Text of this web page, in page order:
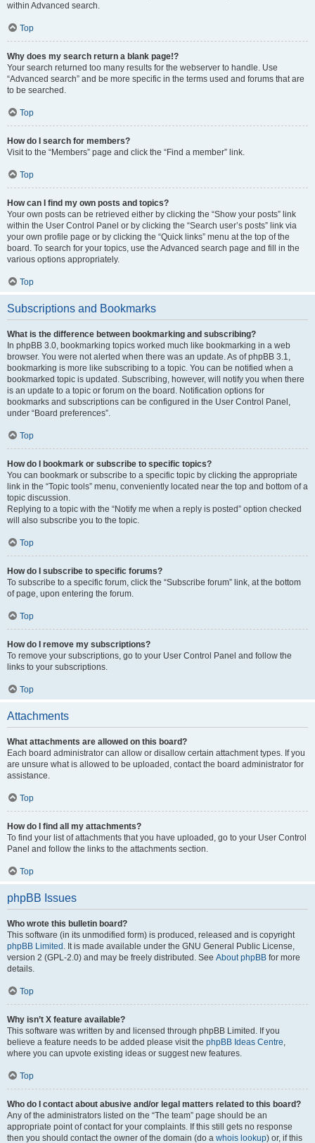
within Advanced search.
Top
Why does my search return a blank page!?
Your search returned too many results for the webserver to handle. Use
“Advanced search” and be more specific in the terms used and forums that are
to be searched.
Top
How do I search for members?
Visit to the “Members” page and click the “Find a member” link.
Top
How can I find my own posts and topics?
Your own posts can be retrieved either by clicking the “Show your posts” link
within the User Control Panel or by clicking the “Search user’s posts” link via
your own profile page or by clicking the “Quick links” menu at the top of the
board. To search for your topics, use the Advanced search page and fill in the
various options appropriately.
Top
Subscriptions and Bookmarks
What is the difference between bookmarking and subscribing?
In phpBB 3.0, bookmarking topics worked much like bookmarking in a web
browser. You were not alerted when there was an update. As of phpBB 3.1,
bookmarking is more like subscribing to a topic. You can be notified when a
bookmarked topic is updated. Subscribing, however, will notify you when there
is an update to a topic or forum on the board. Notification options for
bookmarks and subscriptions can be configured in the User Control Panel,
under “Board preferences”.
Top
How do I bookmark or subscribe to specific topics?
You can bookmark or subscribe to a specific topic by clicking the appropriate
link in the “Topic tools” menu, conveniently located near the top and bottom of a
topic discussion.
Replying to a topic with the “Notify me when a reply is posted” option checked
will also subscribe you to the topic.
Top
How do I subscribe to specific forums?
To subscribe to a specific forum, click the “Subscribe forum” link, at the bottom
of page, upon entering the forum.
Top
How do I remove my subscriptions?
To remove your subscriptions, go to your User Control Panel and follow the
links to your subscriptions.
Top
Attachments
What attachments are allowed on this board?
Each board administrator can allow or disallow certain attachment types. If you
are unsure what is allowed to be uploaded, contact the board administrator for
assistance.
Top
How do I find all my attachments?
To find your list of attachments that you have uploaded, go to your User Control
Panel and follow the links to the attachments section.
Top
phpBB Issues
Who wrote this bulletin board?
This software (in its unmodified form) is produced, released and is copyright
phpBB Limited . It is made available under the GNU General Public License,
version 2 (GPL-2.0) and may be freely distributed. See About phpBB for more
details.
Top
Why isn’t X feature available?
This software was written by and licensed through phpBB Limited. If you
believe a feature needs to be added please visit the phpBB Ideas Centre,
where you can upvote existing ideas or suggest new features.
Top
Who do I contact about abusive and/or legal matters related to this board?
Any of the administrators listed on the “The team” page should be an
appropriate point of contact for your complaints. If this still gets no response
then you should contact the owner of the domain (do a whois lookup) or, if this